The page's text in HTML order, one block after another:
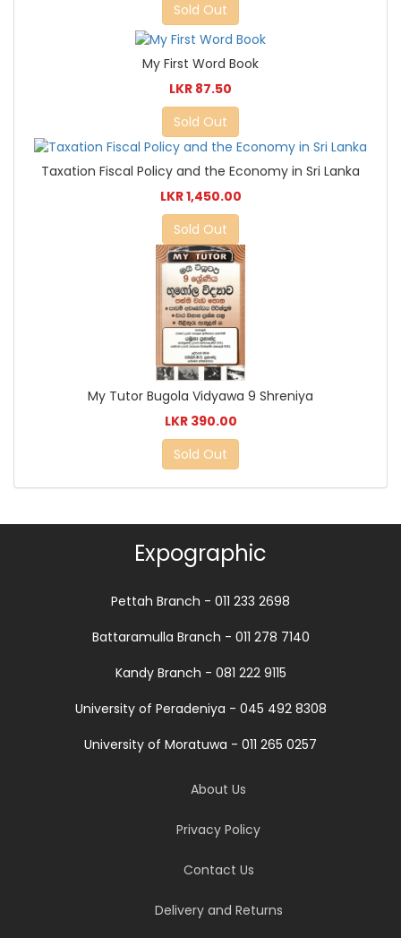
Sold Out
My First Word Book
LKR 87.50
Sold Out
Taxation Fiscal Policy and the Economy in Sri Lanka
LKR 1,450.00
Sold Out
My Tutor Bugola Vidyawa 9 Shreniya
LKR 390.00
Sold Out
Expographic
Pettah Branch - 011 233 2698
Battaramulla Branch - 011 278 7140
Kandy Branch - 081 222 9115
University of Peradeniya - 045 492 8308
University of Moratuwa - 011 265 0257
About Us
Privacy Policy
Contact Us
Delivery and Returns